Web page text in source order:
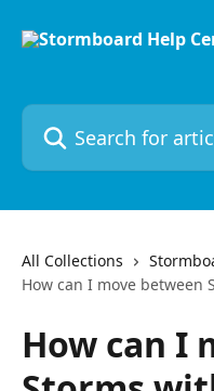
Search for articles...
All Collections
How can I move between
How can I